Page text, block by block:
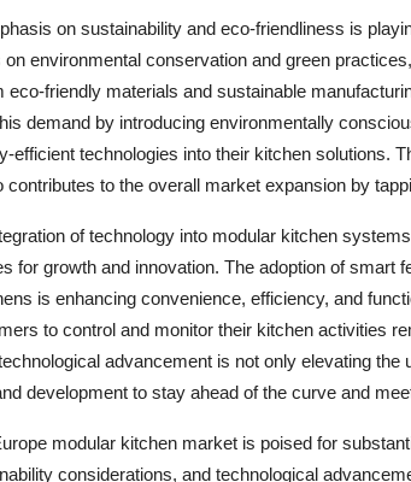
on sustainability and eco-friendliness is
environmental conservation and green
eco-friendly materials and sustainable
demand by introducing environmentally
efficient technologies into their kitchen solutions.
to the overall market expansion by
of technology into modular kitchen
for growth and innovation. The adoption of smart
is enhancing convenience, efficiency, and
to control and monitor their kitchen activities
advancement is not only elevating
development to stay ahead of the curve and
modular kitchen market is poised for
considerations, and technological